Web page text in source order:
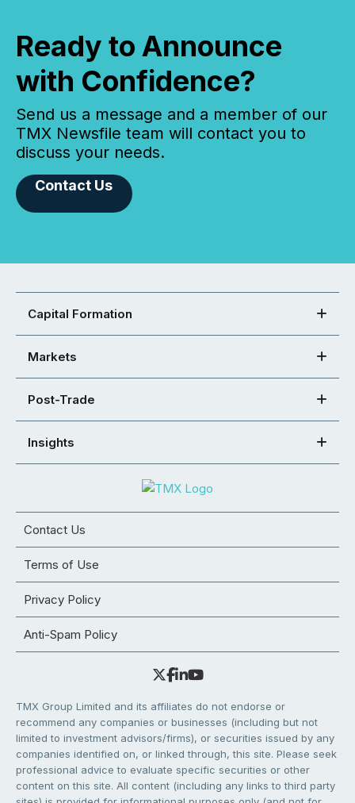
Ready to Announce
with Confidence?
Send us a message and a member of our
TMX Newsfile team will contact you to
discuss your needs.
Contact Us
Capital Formation
Markets
Post-Trade
Insights
Contact Us
Terms of Use
Privacy Policy
Anti-Spam Policy
TMX Group Limited and its affiliates do not endorse or
recommend any companies or businesses (including but not
limited to investment advisors/firms), or securities issued by any
companies identified on, or linked through, this site. Please seek
professional advice to evaluate specific securities or other
content on this site. All content (including any links to third party